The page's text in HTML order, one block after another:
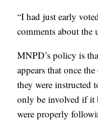
“I had just early
comments about
MNPD’s policy is
appears that once
they were instructed
only be involved if it
were properly